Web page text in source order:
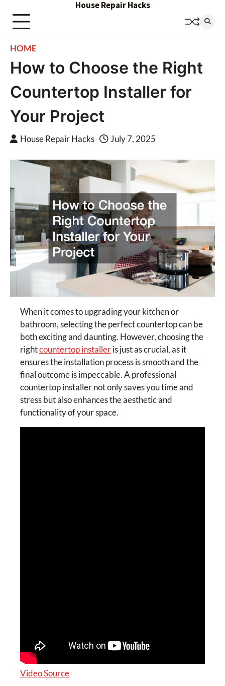
content
House Repair Hacks
HOME
How to Choose the Right
Countertop Installer for
Your Project
House Repair Hacks July 7, 2025
When it comes to upgrading your kitchen or
bathroom, selecting the perfect countertop can be
both exciting and daunting. However, choosing the
rightcountertop installeris just as crucial, as it
ensures the installation process is smooth and the
final outcome is impeccable. A professional
countertop installer not only saves you time and
stress but also enhances the aesthetic and
functionality of your space.
Video Source